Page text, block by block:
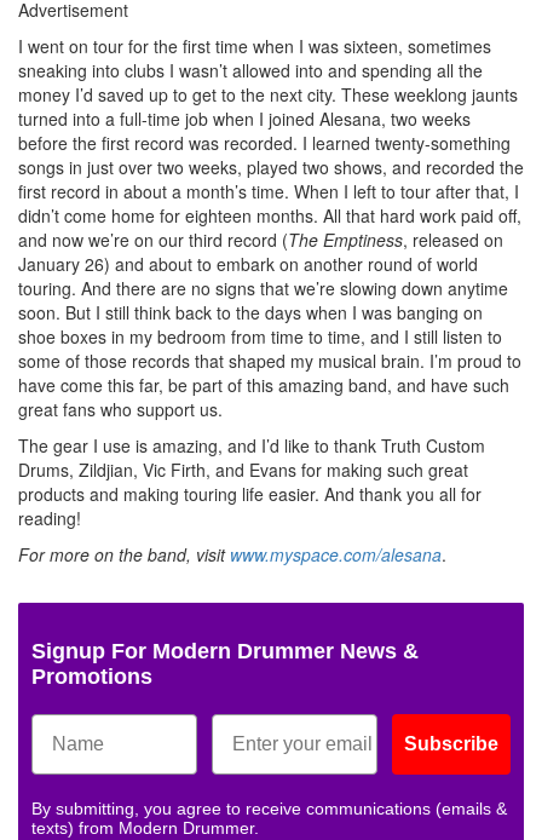
Advertisement
I went on tour for the first time when I was sixteen, sometimes
sneaking into clubs I wasn’t allowed into and spending all the
money I’d saved up to get to the next city. These weeklong jaunts
turned into a full-time job when I joined Alesana, two weeks
before the first record was recorded. I learned twenty-something
songs in just over two weeks, played two shows, and recorded the
first record in about a month’s time. When I left to tour after that, I
didn’t come home for eighteen months. All that hard work paid off,
and now we’re on our third record (The Emptiness, released on
January 26) and about to embark on another round of world
touring. And there are no signs that we’re slowing down anytime
soon. But I still think back to the days when I was banging on
shoe boxes in my bedroom from time to time, and I still listen to
some of those records that shaped my musical brain. I’m proud to
have come this far, be part of this amazing band, and have such
great fans who support us.
The gear I use is amazing, and I’d like to thank Truth Custom
Drums, Zildjian, Vic Firth, and Evans for making such great
products and making touring life easier. And thank you all for
reading!
For more on the band, visit www.myspace.com/alesana.
Signup For Modern Drummer News &
Promotions
Subscribe
By submitting, you agree to receive communications (emails &
texts) from Modern Drummer.